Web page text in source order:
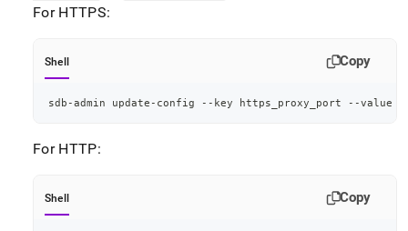
For HTTPS:
Shell Copy
sdb-admin update-config --key https_proxy_port --value
For HTTP:
Shell Copy